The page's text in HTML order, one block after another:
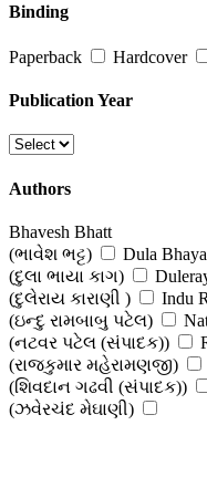
Binding
Paperback Hardcover
Publication Year
Authors
Bhavesh Bhatt
(ભાવેશ ભટ્ટ)
Dula
(દુલા ભાયા કાગ)
(દુલેરાય કારાણી )
Indu
(ઇન્દુ રામબાબુ પટેલ)
(નટવર પટેલ (સંપાદક))
(રાજકુમાર મહેરામણજી)
(શિવદાન ગઢવી (સંપાદક))
(ઝવેરચંદ મેઘાણી)